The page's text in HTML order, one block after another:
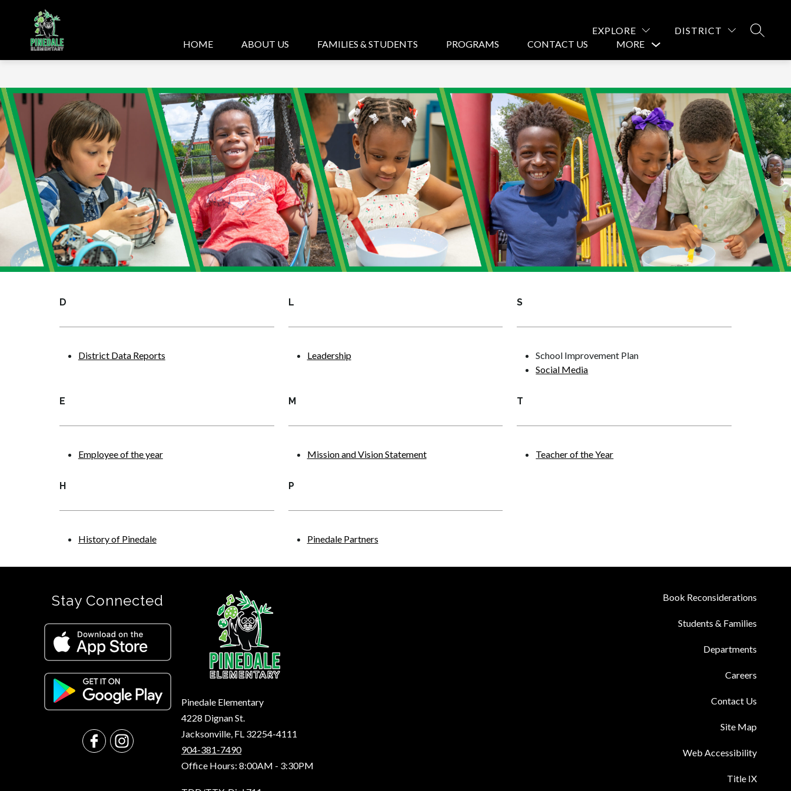
EXPLORE DISTRICT
HOME ABOUT US FAMILIES & STUDENTS PROGRAMS CONTACT US
MORE
Show
for
D
District Data Reports
L
Leadership
S
School Improvement Plan
Social Media
E
Employee of the year
M
Mission and Vision Statement
T
Teacher of the Year
H
History of Pinedale
P
Pinedale Partners
Pinedale Elementary
4228 Dignan St.
Jacksonville, FL 32254-4111
904-381-7490
Office Hours: 8:00AM - 3:30PM
Book Reconsiderations
Students & Families
Departments
Careers
Contact Us
Site Map
Web Accessibility
Title IX
Stay Connected